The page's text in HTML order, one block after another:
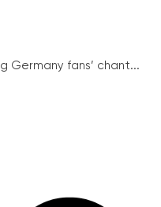
Germany fans’ chant...